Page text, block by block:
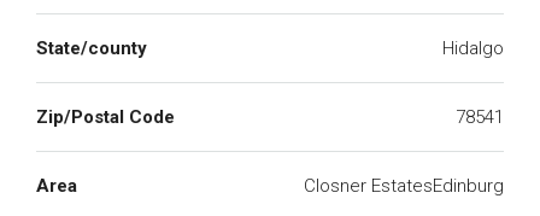
State/county Hidalgo
Zip/Postal Code 78541
Area Closner EstatesEdinburg